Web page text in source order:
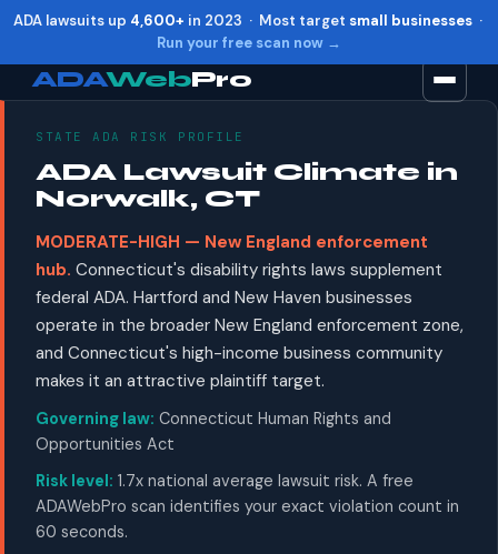
ADA lawsuits up 4,600+ in 2023 · Most target small businesses·
Run your free scan now →
ADAWebPro
STATE ADA RISK PROFILE
ADA Lawsuit Climate in
Norwalk, CT
MODERATE-HIGH — New England enforcement
hub. Connecticut's disability rights laws supplement
federal ADA. Hartford and New Haven businesses
operate in the broader New England enforcement zone,
and Connecticut's high-income business community
makes it an attractive plaintiff target.
Governing law: Connecticut Human Rights and
Opportunities Act
Risk level: 1.7x national average lawsuit risk. A free
ADAWebPro scan identifies your exact violation count in
60 seconds.
Increase text Alt + =
Decrease text Alt +
Reset Alt + R
Show shortcuts ?
Close Esc